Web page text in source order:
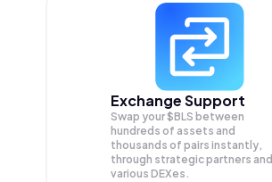
Exchange Support
Swap your$BLS between
hundreds of assets and
thousands of pairs instantly,
through strategic partners and
various DEXes.